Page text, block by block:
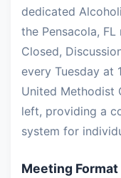
dedicated
the Pensacola,
Closed,
every Tuesday at
United Methodist
left, providing a
system for
Meeting